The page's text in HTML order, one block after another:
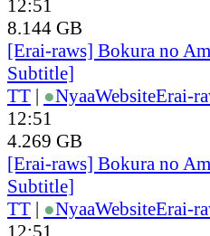
12:51
8.144 GB
[Erai-raws] Bokura no
Subtitle]
TT | ●NyaaWebsiteErai-
12:51
4.269 GB
[Erai-raws] Bokura no
Subtitle]
TT | ●NyaaWebsiteErai-
12:51